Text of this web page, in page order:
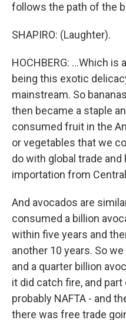
follows the path of the
SHAPIRO: (Laughter).
HOCHBERG: ...Which
being this exotic
mainstream. So
then became a staple
consumed fruit in the
or vegetables that we
do with global trade
importation from
And avocados are
consumed a billion
within five years and
another 10 years. So
and a quarter billion
it did catch fire, and
probably NAFTA - and
there was free trade